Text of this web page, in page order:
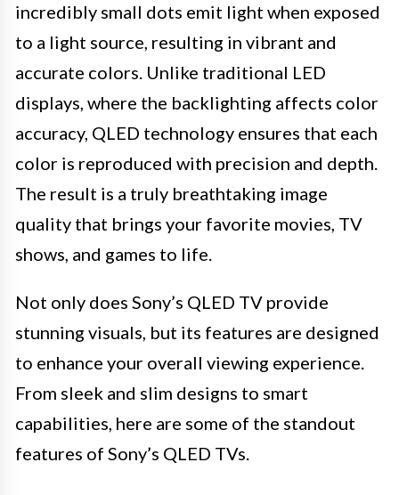
incredibly small dots emit light when exposed
to a light source, resulting in vibrant and
accurate colors. Unlike traditional LED
displays, where the backlighting affects color
accuracy, QLED technology ensures that each
color is reproduced with precision and depth.
The result is a truly breathtaking image
quality that brings your favorite movies, TV
shows, and games to life.
Not only does Sony’s QLED TV provide
stunning visuals, but its features are designed
to enhance your overall viewing experience.
From sleek and slim designs to smart
capabilities, here are some of the standout
features of Sony’s QLED TVs.